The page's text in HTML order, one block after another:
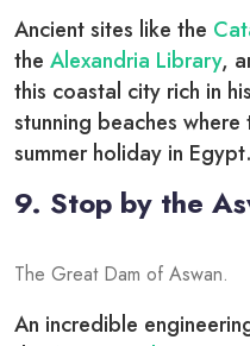
Ancient sites like the
the Alexandria Library,
this coastal city rich in
stunning beaches
summer holiday in Egypt.
9. Stop by the
The Great Dam of Aswan.
An incredible